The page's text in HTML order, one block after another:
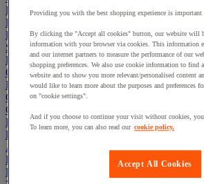
Electric Workplace
First Aid & Emergency Response
Packaging & Storage Containers
Safety and health
Hygiene
Office
Industrial Supplies & Tools
Outside area
Catering
Ladders, Steps & Towers
Bott Brand
Armorgard Brand
Rubbermaid
Pramac Brand
Providing you with the best shopping experience is important
By clicking the "Accept all cookies" button, our website will
information with your browser via cookies. This information
and our internet partners to measure the performance of our
shopping preferences. We also use cookie information to find
website and to show you more relevant/personalised content
would like to learn more about the purposes and preferences
on "cookie settings".
And if you choose to continue your visit without cookies,
To learn more, you can also read our cookie policy.
Accept All Cookies